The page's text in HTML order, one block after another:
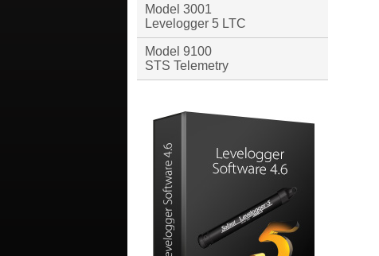
Model 3001
Levelogger 5 LTC
Model 9100
STS Telemetry